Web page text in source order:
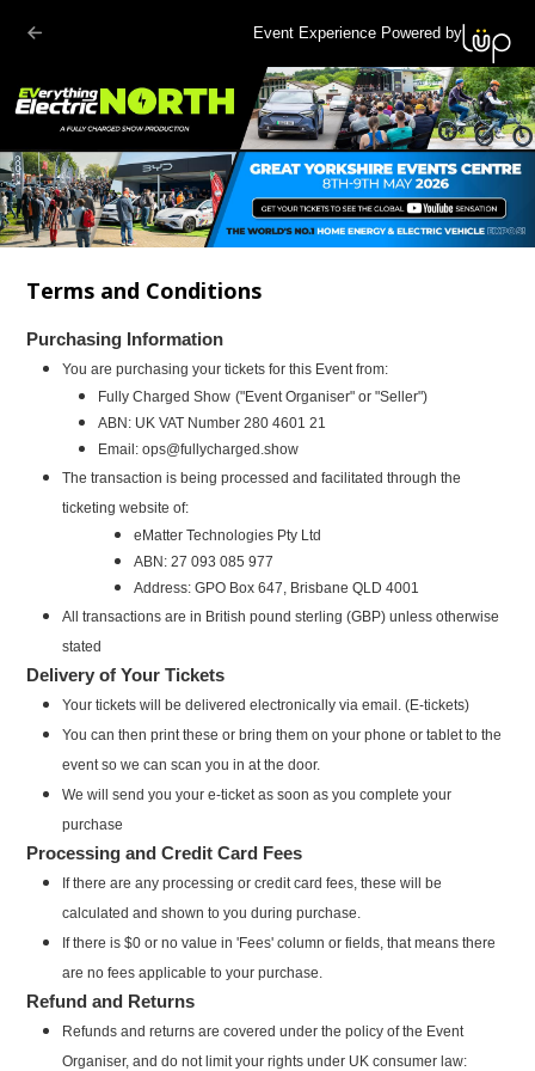
Event Experience Powered by
Terms and Conditions
Purchasing Information
You are purchasing your tickets for this Event from:
Fully Charged Show ("Event Organiser" or "Seller")
ABN: UK VAT Number 280 4601 21
Email:ops@fullycharged.show
The transaction is being processed and facilitated through the
ticketing website of:
eMatter Technologies Pty Ltd
ABN: 27 093 085 977
Address: GPO Box 647, Brisbane QLD 4001
All transactions are in British pound sterling (GBP) unless otherwise
stated
Delivery of Your Tickets
Your tickets will be delivered electronically via email. (E-tickets)
You can then print these or bring them on your phone or tablet to the
event so we can scan you in at the door.
We will send you your e-ticket as soon as you complete your
purchase
Processing and Credit Card Fees
If there are any processing or credit card fees, these will be
calculated and shown to you during purchase.
If there is $0 or no value in 'Fees' column or fields, that means there
are no fees applicable to your purchase.
Refund and Returns
Refunds and returns are covered under the policy of the Event
Organiser, and do not limit your rights under UK consumer law: